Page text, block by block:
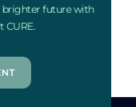
brighter future with
CURE.